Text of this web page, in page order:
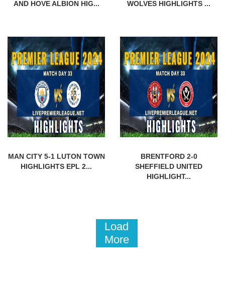
AND HOVE ALBION HIG...
WOLVES HIGHLIGHTS ...
MAN CITY 5-1 LUTON TOWN
HIGHLIGHTS EPL 2...
BRENTFORD 2-0
SHEFFIELD UNITED
HIGHLIGHT...
Load
More